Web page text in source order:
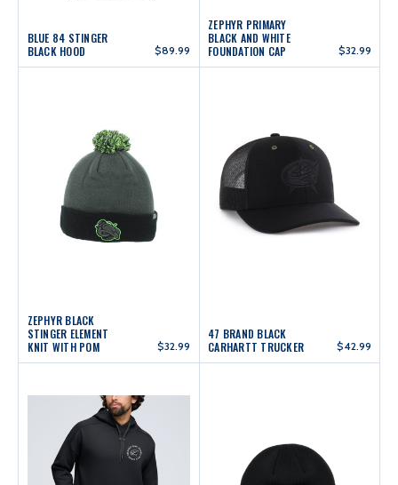
BLUE 84 STINGER
BLACK HOOD
$89.99
ZEPHYR PRIMARY
BLACK AND WHITE
FOUNDATION CAP
$32.99
ZEPHYR BLACK
STINGER ELEMENT
KNIT WITH POM
$32.99
47 BRAND BLACK
CARHARTT TRUCKER
$42.99